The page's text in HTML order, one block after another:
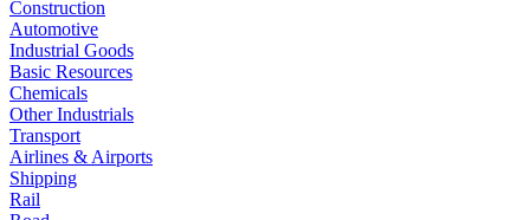
Construction
Automotive
Industrial Goods
Basic Resources
Chemicals
Other Industrials
Transport
Airlines & Airports
Shipping
Rail